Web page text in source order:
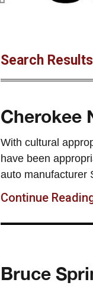
Search
Cherokee
With cultural
have been
auto manufacturer
Continue
Bruce